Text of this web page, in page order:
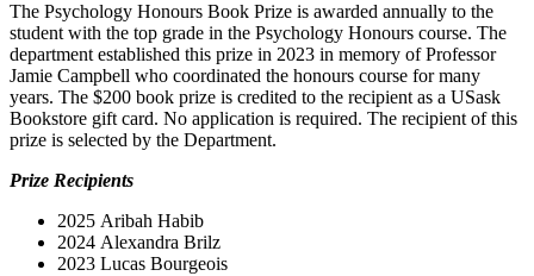
The Psychology Honours Book Prize is awarded annually to the
student with the top grade in the Psychology Honours course. The
department established this prize in 2023 in memory of Professor
Jamie Campbell who coordinated the honours course for many
years. The $200 book prize is credited to the recipient as a USask
Bookstore gift card. No application is required. The recipient of this
prize is selected by the Department.
Prize Recipients
2025 Aribah Habib
2024 Alexandra Brilz
2023 Lucas Bourgeois